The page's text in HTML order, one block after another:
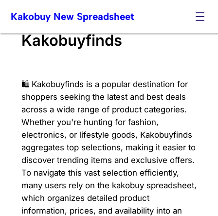
content
Kakobuy New Spreadsheet
Kakobuyfinds
🛍️ Kakobuyfinds is a popular destination for
shoppers seeking the latest and best deals
across a wide range of product categories.
Whether you're hunting for fashion,
electronics, or lifestyle goods, Kakobuyfinds
aggregates top selections, making it easier to
discover trending items and exclusive offers.
To navigate this vast selection efficiently,
many users rely on the kakobuy spreadsheet,
which organizes detailed product
information, prices, and availability into an